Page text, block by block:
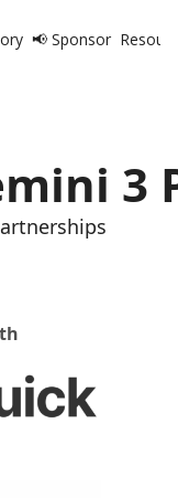
📢 Sponsor
3